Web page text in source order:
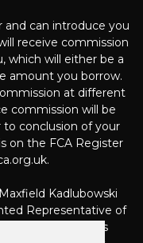
and can introduce you
receive commission
which will either be a
amount you borrow.
at different
commission will be
conclusion of your
on the FCA Register
Kadlubowski
Representative of
497010, which is